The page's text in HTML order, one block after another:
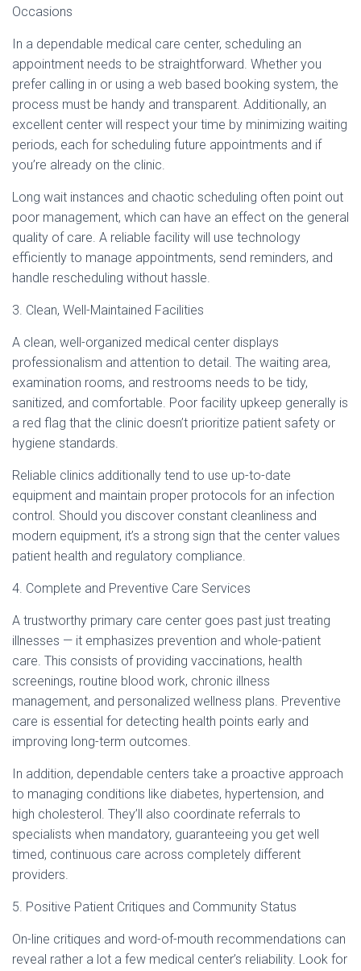
Occasions
In a dependable medical care center, scheduling an
appointment needs to be straightforward. Whether you
prefer calling in or using a web based booking system, the
process must be handy and transparent. Additionally, an
excellent center will respect your time by minimizing waiting
periods, each for scheduling future appointments and if
you’re already on the clinic.
Long wait instances and chaotic scheduling often point out
poor management, which can have an effect on the general
quality of care. A reliable facility will use technology
efficiently to manage appointments, send reminders, and
handle rescheduling without hassle.
3. Clean, Well-Maintained Facilities
A clean, well-organized medical center displays
professionalism and attention to detail. The waiting area,
examination rooms, and restrooms needs to be tidy,
sanitized, and comfortable. Poor facility upkeep generally is
a red flag that the clinic doesn’t prioritize patient safety or
hygiene standards.
Reliable clinics additionally tend to use up-to-date
equipment and maintain proper protocols for an infection
control. Should you discover constant cleanliness and
modern equipment, it’s a strong sign that the center values
patient health and regulatory compliance.
4. Complete and Preventive Care Services
A trustworthy primary care center goes past just treating
illnesses — it emphasizes prevention and whole-patient
care. This consists of providing vaccinations, health
screenings, routine blood work, chronic illness
management, and personalized wellness plans. Preventive
care is essential for detecting health points early and
improving long-term outcomes.
In addition, dependable centers take a proactive approach
to managing conditions like diabetes, hypertension, and
high cholesterol. They’ll also coordinate referrals to
specialists when mandatory, guaranteeing you get well
timed, continuous care across completely different
providers.
5. Positive Patient Critiques and Community Status
On-line critiques and word-of-mouth recommendations can
reveal rather a lot a few medical center’s reliability. Look for